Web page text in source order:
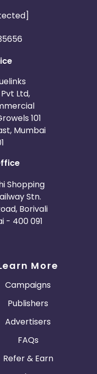
Ltd,
101
Mumbai
Shopping
Stn.
Borivali
- 400 091
More
Campaigns
Publishers
Advertisers
FAQs
Refer & Earn